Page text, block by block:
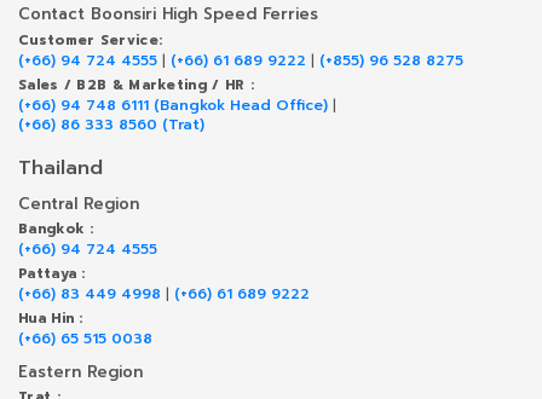
Contact Boonsiri High Speed Ferries
Customer Service:
(+66) 94 724 4555 | (+66) 61 689 9222 | (+855) 96 528 8275
Sales / B2B & Marketing / HR :
(+66) 94 748 6111 (Bangkok Head Office) |
(+66) 86 333 8560 (Trat)
Thailand
Central Region
Bangkok :
(+66) 94 724 4555
Pattaya :
(+66) 83 449 4998 | (+66) 61 689 9222
Hua Hin :
(+66) 65 515 0038
Eastern Region